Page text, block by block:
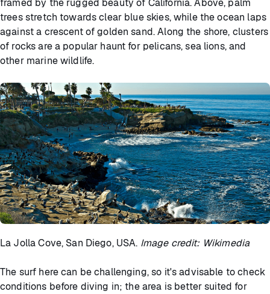
framed by the rugged beauty of California. Above, palm
trees stretch towards clear blue skies, while the ocean laps
against a crescent of golden sand. Along the shore, clusters
of rocks are a popular haunt for pelicans, sea lions, and
other marine wildlife.
La Jolla Cove, San Diego, USA. Image credit: Wikimedia
The surf here can be challenging, so it's advisable to check
conditions before diving in; the area is better suited for